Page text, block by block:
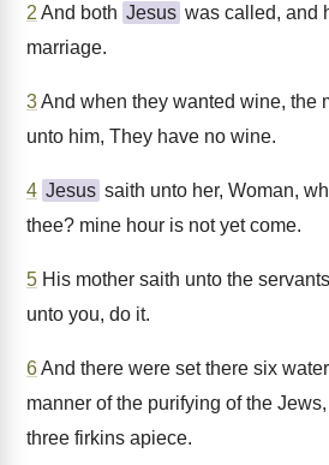
2 And both Jesus was called, and
marriage.
3And when they wanted wine, the
unto him, They have no wine.
4 Jesus saith unto her, Woman,
thee? mine hour is not yet come.
5 His mother saith unto the
unto you, do it.
6And there were set there six
manner of the purifying of the
three firkins apiece.